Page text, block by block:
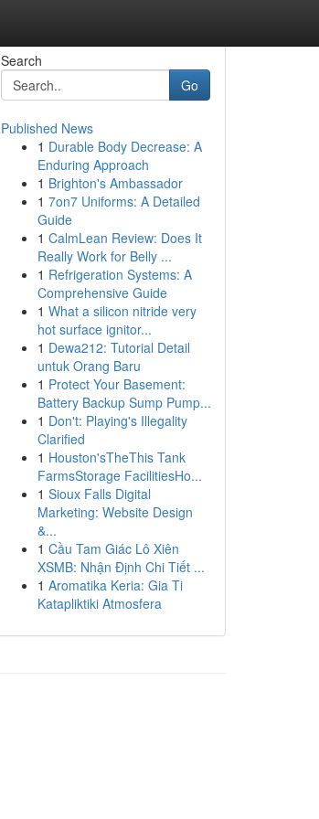
Search
Go
Published News
1 Durable Body Decrease: A
Enduring Approach
1 Brighton's Ambassador
1 7on7 Uniforms: A Detailed
Guide
1 CalmLean Review: Does It
Really Work for Belly ...
1 Refrigeration Systems: A
Comprehensive Guide
1 What a silicon nitride very
hot surface ignitor...
1 Dewa212: Tutorial Detail
untuk Orang Baru
1 Protect Your Basement:
Battery Backup Sump Pump...
1 Don't: Playing's Illegality
Clarified
1 Houston'sTheThis Tank
FarmsStorage FacilitiesHo...
1 Sioux Falls Digital
Marketing: Website Design
&...
1 Cầu Tam Giác Lô Xiên
XSMB: Nhận Định Chi Tiết ...
1 Aromatika Keria: Gia Ti
Katapliktiki Atmosfera